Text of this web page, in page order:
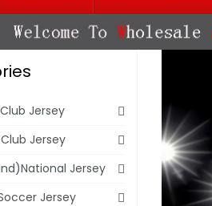
Jersey
Jersey
Jersey
Jersey